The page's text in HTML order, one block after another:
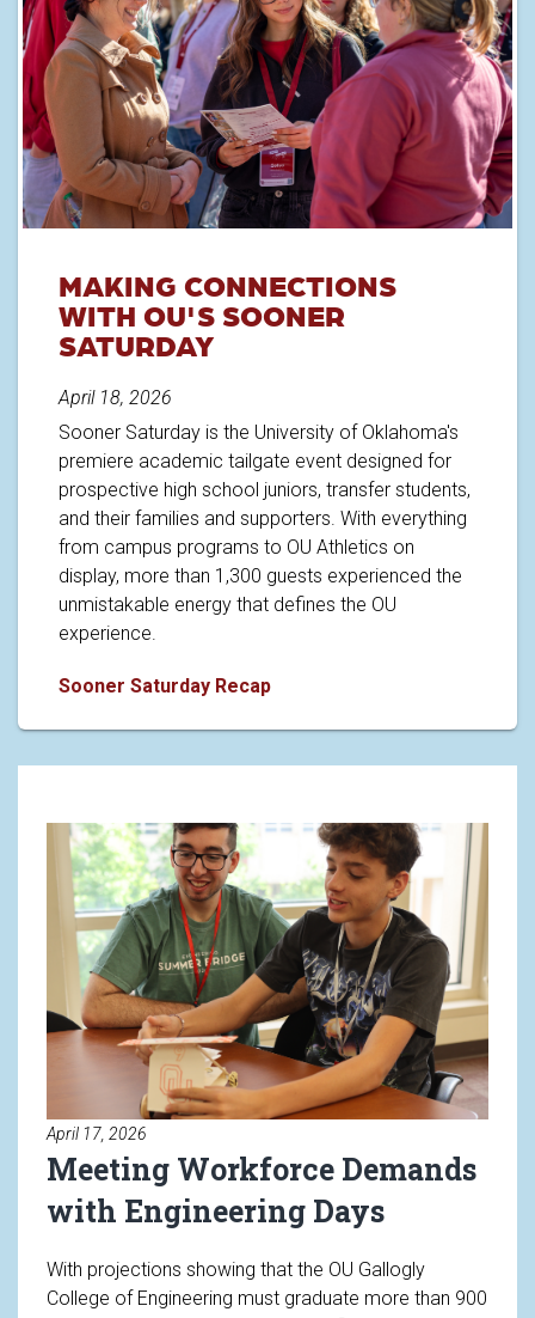
MAKING CONNECTIONS
WITH OU'S SOONER
SATURDAY
April 18, 2026
Sooner Saturday is the University of Oklahoma's
premiere academic tailgate event designed for
prospective high school juniors, transfer students,
and their families and supporters. With everything
from campus programs to OU Athletics on
display, more than 1,300 guests experienced the
unmistakable energy that defines the OU
experience.
Sooner Saturday RecapMaking Connections with OU's
April 17, 2026
Meeting Workforce Demands
with Engineering Days
With projections showing that the OU Gallogly
College of Engineering must graduate more than 900
Read article: Meeting